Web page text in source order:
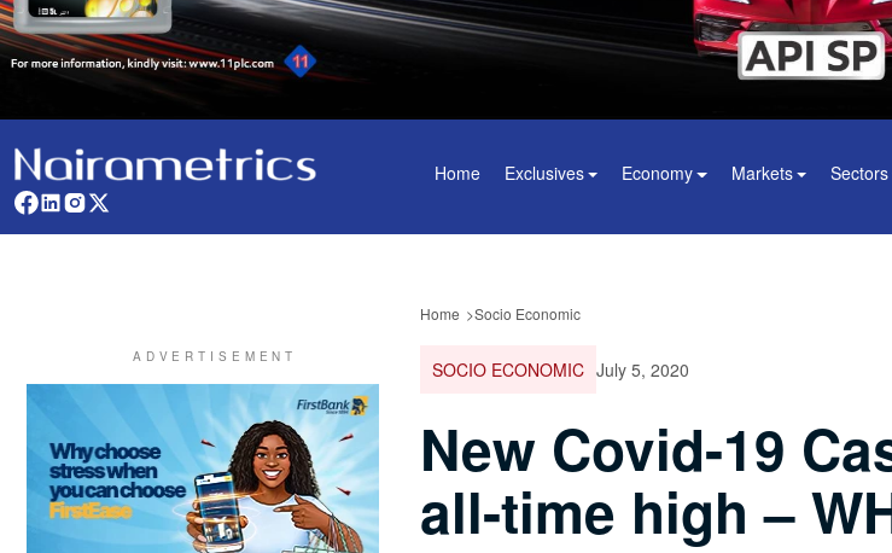
Home Exclusives Economy Markets Sectors
Home Socio Economic
SOCIO ECONOMIC July 5, 2020
New Covid-19
all-time high –